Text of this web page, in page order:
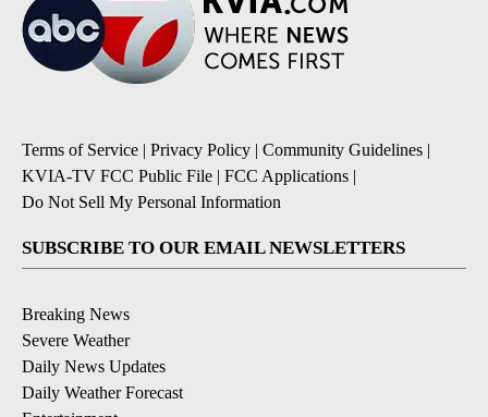
Terms of Service | Privacy Policy | Community Guidelines |
KVIA-TV FCC Public File | FCC Applications |
Do Not Sell My Personal Information
SUBSCRIBE TO OUR EMAIL NEWSLETTERS
Breaking News
Severe Weather
Daily News Updates
Daily Weather Forecast